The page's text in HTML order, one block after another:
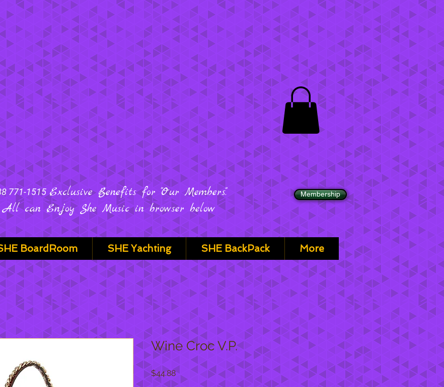
771-1515 Exclusive Benefits for "Our Members".
All can Enjoy She Music in browser below
BoardRoom SHE Yachting SHE BackPack More
Wine Croc V.P.
$44.88Price
Membership